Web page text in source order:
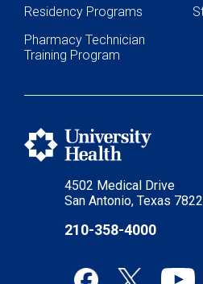
4502 Medical Drive
San Antonio, Texas
210-358-4000
Residency Programs
Pharmacy Technician
Training Program